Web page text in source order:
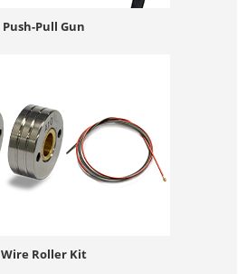
Push-Pull Gun
Wire Roller Kit